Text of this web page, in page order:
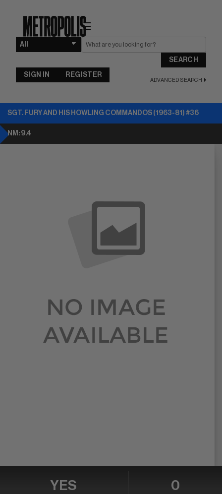
☰
SEARCH
ADVANCED SEARCH
SIGN IN REGISTER
SGT. FURY AND HIS HOWLING COMMANDOS (1963-81) #36
NM: 9.4
YES 0